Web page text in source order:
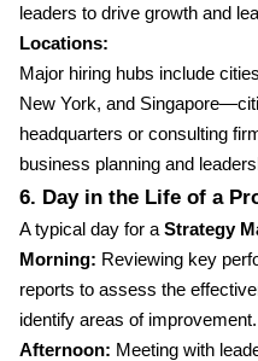
leaders to drive growth and
Locations:
Major hiring hubs include
New York, and
headquarters or consulting
business planning and
6. Day in the Life of a
A typical day for a Strategy
Morning: Reviewing key
reports to assess the
identify areas of improvement.
Afternoon: Meeting with